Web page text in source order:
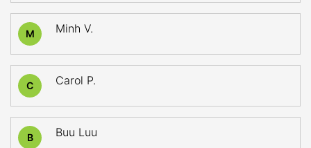
M Minh V.
C Carol P.
B Buu Luu